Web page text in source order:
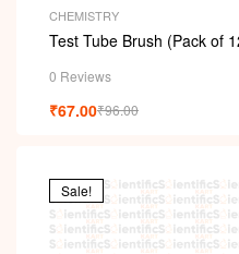
CHEMISTRY
Test Tube Brush (Pack of
0 Reviews
₹96.00
₹67.00
Sale!